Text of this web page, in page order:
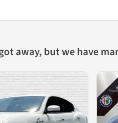
away, but we have